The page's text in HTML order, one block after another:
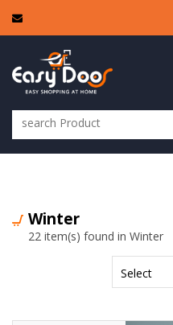
Winter
22 item(s) found in Winter